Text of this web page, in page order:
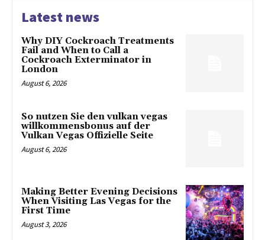
Latest news
Why DIY Cockroach Treatments
Fail and When to Call a
Cockroach Exterminator in
London
August 6, 2026
So nutzen Sie den vulkan vegas
willkommensbonus auf der
Vulkan Vegas Offizielle Seite
August 6, 2026
Making Better Evening Decisions
When Visiting Las Vegas for the
First Time
August 3, 2026